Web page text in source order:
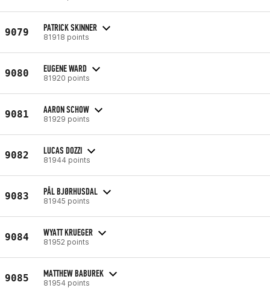
9079 PATRICK SKINNER
81918 points
9080 EUGENE WARD
81920 points
9081 AARON SCHOW
81929 points
9082 LUCAS DOZZI
81944 points
9083 PÅL BJØRHUSDAL
81945 points
9084 WYATT KRUEGER
81952 points
9085 MATTHEW BABUREK
81954 points